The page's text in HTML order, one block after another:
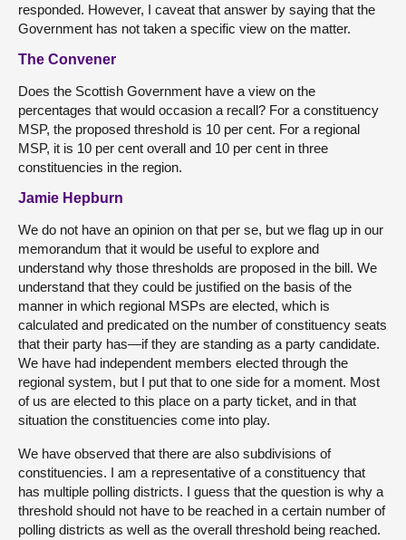
responded. However, I caveat that answer by saying that the
Government has not taken a specific view on the matter.
The Convener
Does the Scottish Government have a view on the
percentages that would occasion a recall? For a constituency
MSP, the proposed threshold is 10 per cent. For a regional
MSP, it is 10 per cent overall and 10 per cent in three
constituencies in the region.
Jamie Hepburn
We do not have an opinion on that per se, but we flag up in our
memorandum that it would be useful to explore and
understand why those thresholds are proposed in the bill. We
understand that they could be justified on the basis of the
manner in which regional MSPs are elected, which is
calculated and predicated on the number of constituency seats
that their party has—if they are standing as a party candidate.
We have had independent members elected through the
regional system, but I put that to one side for a moment. Most
of us are elected to this place on a party ticket, and in that
situation the constituencies come into play.
We have observed that there are also subdivisions of
constituencies. I am a representative of a constituency that
has multiple polling districts. I guess that the question is why a
threshold should not have to be reached in a certain number of
polling districts as well as the overall threshold being reached.